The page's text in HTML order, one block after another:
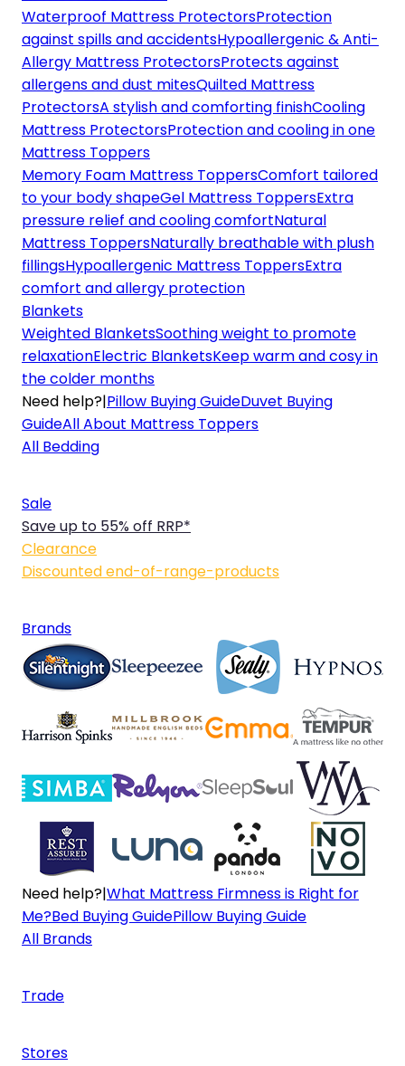
Waterproof Mattress ProtectorsProtection
against spills and accidentsHypoallergenic & Anti-
Allergy Mattress ProtectorsProtects against
allergens and dust mitesQuilted Mattress
ProtectorsA stylish and comforting finishCooling
Mattress ProtectorsProtection and cooling in one
Mattress Toppers
Memory Foam Mattress ToppersComfort tailored
to your body shapeGel Mattress ToppersExtra
pressure relief and cooling comfortNatural
Mattress ToppersNaturally breathable with plush
fillingsHypoallergenic Mattress ToppersExtra
comfort and allergy protection
Blankets
Weighted BlanketsSoothing weight to promote
relaxationElectric BlanketsKeep warm and cosy in
the colder months
Need help?|Pillow Buying GuideDuvet Buying
GuideAll About Mattress Toppers
All Bedding
Sale
Save up to 55% off RRP*
Clearance
Discounted end-of-range-products
Brands
Need help?|What Mattress Firmness is Right for
Me?Bed Buying GuidePillow Buying Guide
All Brands
Trade
Stores